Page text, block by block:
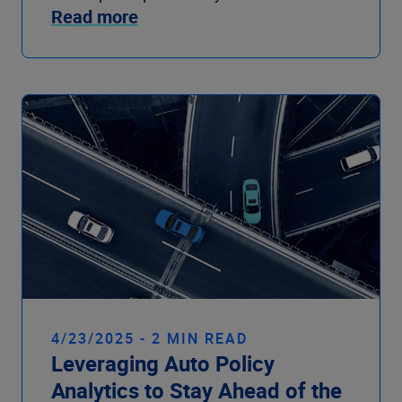
Read more
4/23/2025 - 2 MIN READ
Leveraging Auto Policy
Analytics to Stay Ahead of the